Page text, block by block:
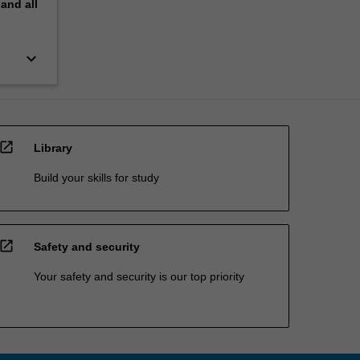
all
keyboard_arrow_down
open_in_new Library
Build your skills for study
open_in_new Safety and security
Your safety and security is our top priority